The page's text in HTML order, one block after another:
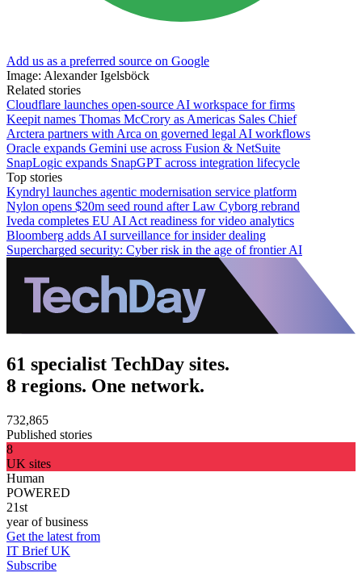
Add us as a preferred source on Google
Image: Alexander Igelsböck
Related stories
Cloudflare launches open-source AI workspace for firms
Keepit names Thomas McCrory as Americas Sales Chief
Arctera partners with Arca on governed legal AI workflows
Oracle expands Gemini use across Fusion & NetSuite
SnapLogic expands SnapGPT across integration lifecycle
Top stories
Kyndryl launches agentic modernisation service platform
Nylon opens $20m seed round after Law Cyborg rebrand
Iveda completes EU AI Act readiness for video analytics
Bloomberg adds AI surveillance for insider dealing
Supercharged security: Cyber risk in the age of frontier AI
61 specialist TechDay sites.
8 regions. One network.
732,865
Published stories
8
UK sites
Human
POWERED
21st
year of business
Get the latest from
IT Brief UK
Subscribe